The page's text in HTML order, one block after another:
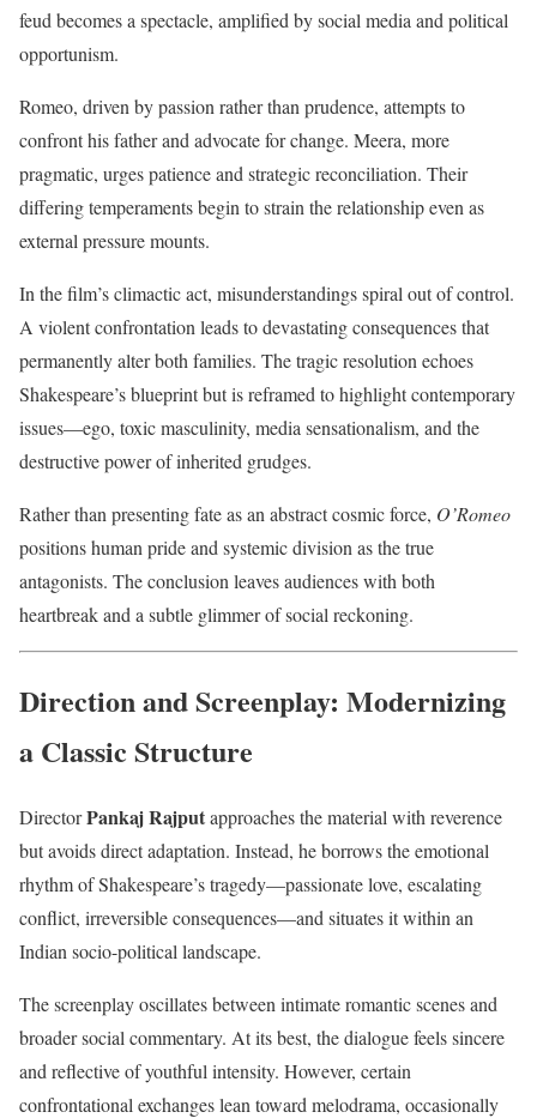
feud becomes a spectacle, amplified by social media and political
opportunism.
Romeo, driven by passion rather than prudence, attempts to
confront his father and advocate for change. Meera, more
pragmatic, urges patience and strategic reconciliation. Their
differing temperaments begin to strain the relationship even as
external pressure mounts.
In the film’s climactic act, misunderstandings spiral out of control.
A violent confrontation leads to devastating consequences that
permanently alter both families. The tragic resolution echoes
Shakespeare’s blueprint but is reframed to highlight contemporary
issues—ego, toxic masculinity, media sensationalism, and the
destructive power of inherited grudges.
Rather than presenting fate as an abstract cosmic force, O’Romeo
positions human pride and systemic division as the true
antagonists. The conclusion leaves audiences with both
heartbreak and a subtle glimmer of social reckoning.
Direction and Screenplay: Modernizing
a Classic Structure
DirectorPankaj Rajputapproaches the material with reverence
but avoids direct adaptation. Instead, he borrows the emotional
rhythm of Shakespeare’s tragedy—passionate love, escalating
conflict, irreversible consequences—and situates it within an
Indian socio-political landscape.
The screenplay oscillates between intimate romantic scenes and
broader social commentary. At its best, the dialogue feels sincere
and reflective of youthful intensity. However, certain
confrontational exchanges lean toward melodrama, occasionally